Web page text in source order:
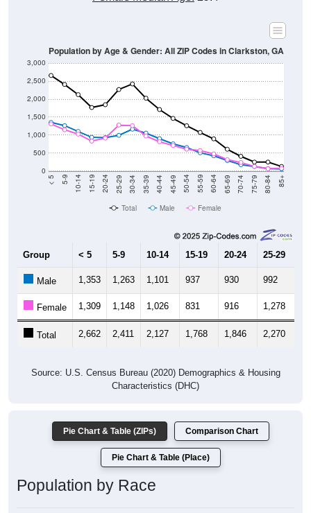
0
500
1,000
1,500
2,000
2,500
3,000
< 5 5-9 10-14 15-19 20-24 25-29 30-34 35-39 40-44 45-49 50-54 55-59 60-64 65-69 70-74 75-79 80-84 85+
Population by Age & Gender: All ZIP Codes in Clarkston, GA
Total Male Female
Group < 5 5-9 10-14 15-19 20-24 25-29
Male 1,353 1,263 1,101 937 930 992
Female 1,309 1,148 1,026 831 916 1,278
Total 2,662 2,411 2,127 1,768 1,846 2,270
Source: U.S. Census Bureau (2020) Demographics & Housing
Characteristics (DHC)
Pie Chart & Table (ZIPs) Comparison Chart
Pie Chart & Table (Place)
Population by Race